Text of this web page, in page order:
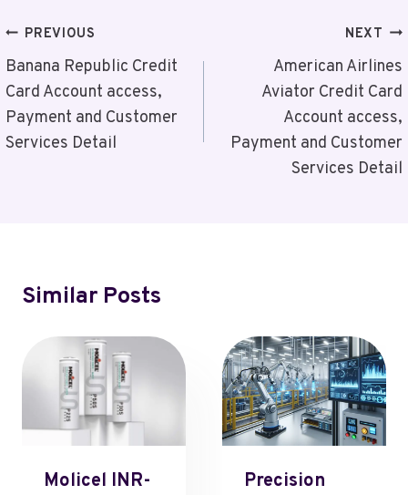
Post
Navigation
PREVIOUS
Banana Republic Credit
Card Account access,
Payment and Customer
Services Detail
NEXT
American Airlines
Aviator Credit Card
Account access,
Payment and Customer
Services Detail
Similar Posts
Molicel INR-
Precision